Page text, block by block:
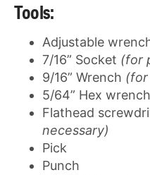
Tools:
Adjustable
7/16” Socket (for
9/16” Wrench
5/64” Hex wrench
Flathead
necessary)
Pick
Punch